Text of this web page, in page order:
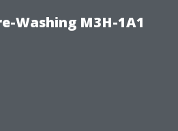
Washing M3H-1A1